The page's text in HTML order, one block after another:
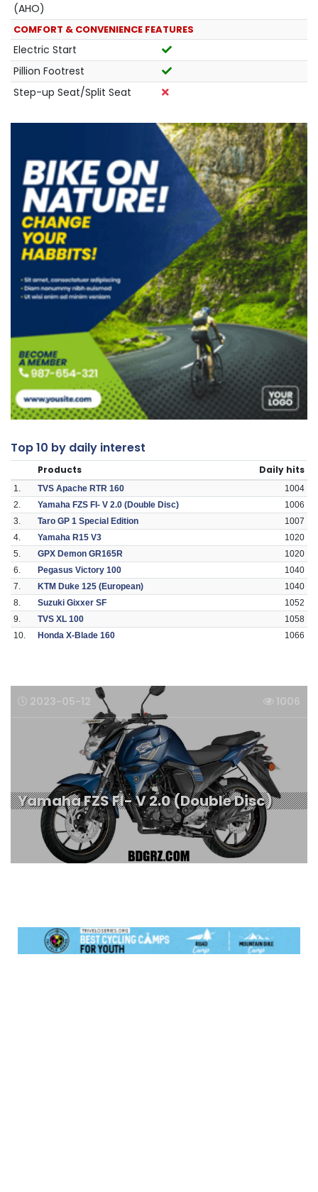
(AHO)
COMFORT & CONVENIENCE FEATURES
Electric Start
Pillion Footrest
Step-up Seat/Split Seat
Top 10 by daily interest
Products Daily hits
1. TVS Apache RTR 160
1004
2.
Yamaha FZS FI- V 2.0 (Double Disc)
1006
3.
Taro GP 1 Special Edition
1007
4.
Yamaha R15 V3
1020
5.
GPX Demon GR165R
1020
6.
Pegasus Victory 100
1040
7.
KTM Duke 125 (European)
1040
8.
Suzuki Gixxer SF
1052
9.
TVS XL 100
1058
10.
Honda X-Blade 160 1066
2023-05-12 1006
Yamaha FZS FI- V 2.0 (Double Disc)